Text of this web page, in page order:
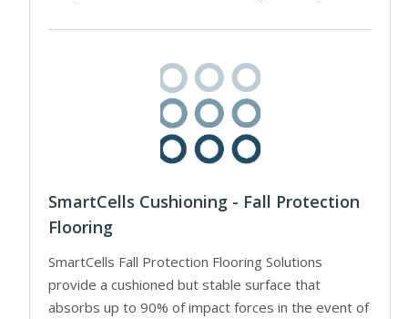
SmartCells Cushioning - Fall Protection
Flooring
SmartCells Fall Protection Flooring Solutions
provide a cushioned but stable surface that
absorbs up to 90% of impact forces in the event of